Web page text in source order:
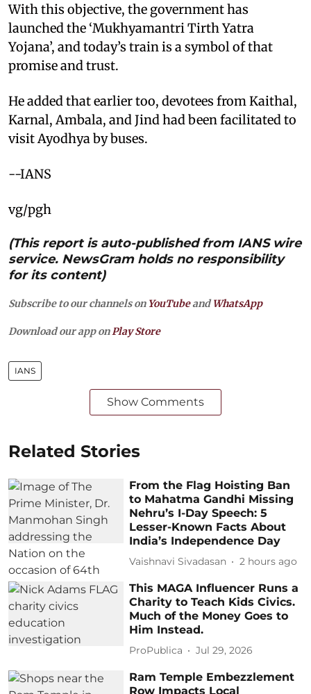
With this objective, the government has
launched the ‘Mukhyamantri Tirth Yatra
Yojana’, and today’s train is a symbol of that
promise and trust.
He added that earlier too, devotees from Kaithal,
Karnal, Ambala, and Jind had been facilitated to
visit Ayodhya by buses.
--IANS
vg/pgh
(This report is auto-published from IANS wire
service. NewsGram holds no responsibility
for its content)
Subscribe to our channels on YouTubeandWhatsApp
Download our app on Play Store
IANS
Show Comments
Related Stories
From the Flag Hoisting Ban
to Mahatma Gandhi Missing
Nehru’s I-Day Speech: 5
Lesser-Known Facts About
India’s Independence Day
Vaishnavi Sivadasan 2 hours ago
This MAGA Influencer Runs a
Charity to Teach Kids Civics.
Much of the Money Goes to
Him Instead.
ProPublica Jul 29, 2026
Ram Temple Embezzlement
Row Impacts Local